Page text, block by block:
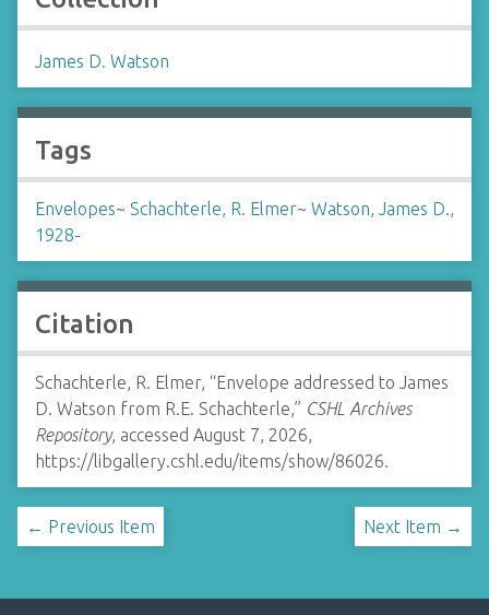
James D. Watson
Tags
Envelopes~ Schachterle, R. Elmer~ Watson, James D.,
1928-
Citation
Schachterle, R. Elmer, “Envelope addressed to James
D. Watson from R.E. Schachterle,” CSHL Archives
Repository, accessed August 7, 2026,
https://libgallery.cshl.edu/items/show/86026.
← Previous Item Next Item →